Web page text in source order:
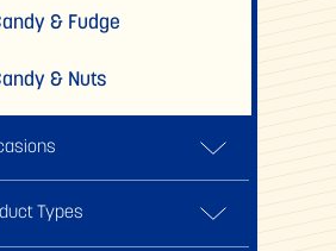
& Fudge
& Nuts
Foods
Back To School
Types